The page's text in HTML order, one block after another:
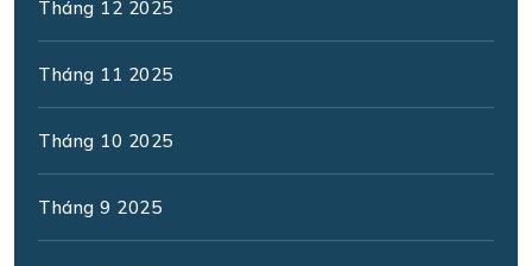
Tháng 12 2025
Tháng 11 2025
Tháng 10 2025
Tháng 9 2025